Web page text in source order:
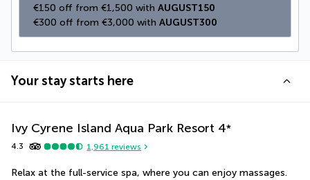
€150 off from €1,500 with AUGUST150
€300 off from €3,000 with AUGUST300
Your stay starts here
Ivy Cyrene Island Aqua Park Resort 4*
4.3 1,961 reviews
Relax at the full-service spa, where you can enjoy massages.